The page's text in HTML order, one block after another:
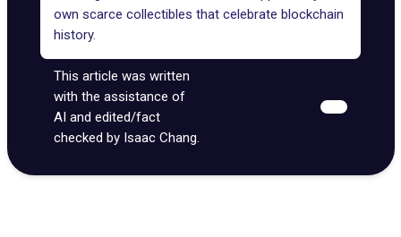
own scarce collectibles that celebrate blockchain
history.
This article was written
with the assistance of
AI and edited/fact
checked by Isaac Chang.